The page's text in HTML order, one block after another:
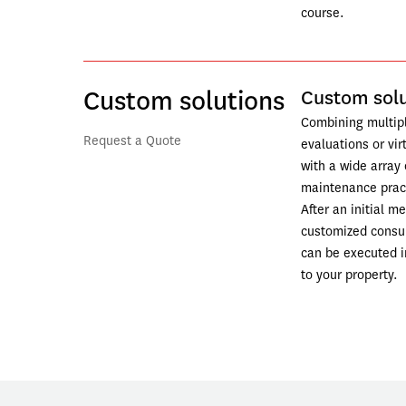
course.
Custom solutions
Request a Quote
Custom
Combining
evaluations or
with a wide array
maintenance
After an initial
customized
can be executed
to your property.